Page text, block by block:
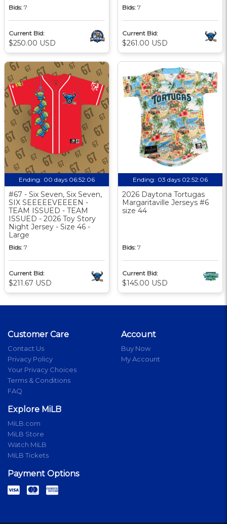
Bids: 7
Current Bid:
$250.00 USD
Bids: 7
Current Bid:
$261.00 USD
Ending: 00 days 06:52:05
#67 - Six Seven, Six Seven,
SIX SEEEEEVEEEEN -
TEAM ISSUED - TEAM
ISSUED - 2026 Toy Story
Night Jersey - Size 46 -
Large
Bids: 7
Current Bid:
$211.67 USD
Ending: 03 days 02:52:05
2026 Daytona Tortugas
Margaritaville Jerseys #6
size 44
Bids: 7
Current Bid:
$145.00 USD
Customer Care
Contact Us
Privacy Policy
Your Privacy Choices
Terms & Conditions
FAQ
Account
Buy Now
My Account
Explore MiLB
MiLB.com
MiLB Store
Watch MiLB
MiLB Tickets
Payment Options